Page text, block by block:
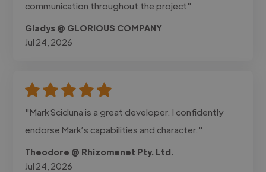
communication throughout the project"
Gladys @ GLORIOUS COMPANY
Jul 24, 2026
"Mark Scicluna is a great developer. I confidently
endorse Mark’s capabilities and character."
Theodore @ Rhizomenet Pty. Ltd.
Jul 24, 2026